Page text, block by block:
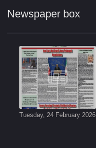
Newspaper box
Tuesday, 24 February 2026